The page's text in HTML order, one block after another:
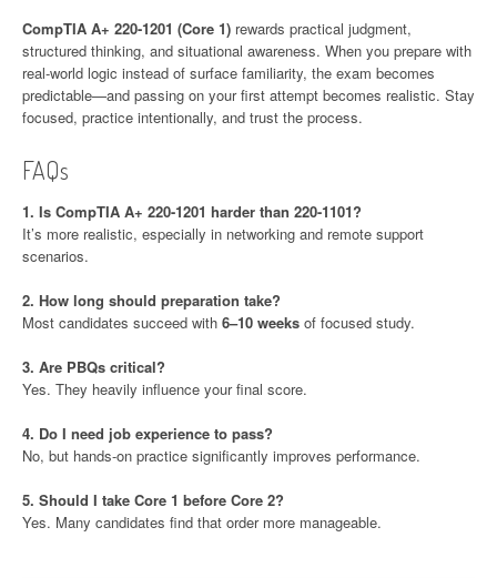
CompTIA A+ 220-1201 (Core 1) rewards practical judgment,
structured thinking, and situational awareness. When you prepare with
real-world logic instead of surface familiarity, the exam becomes
predictable—and passing on your first attempt becomes realistic. Stay
focused, practice intentionally, and trust the process.
FAQs
1. Is CompTIA A+ 220-1201 harder than 220-1101?
It’s more realistic, especially in networking and remote support
scenarios.
2. How long should preparation take?
Most candidates succeed with 6–10 weeks of focused study.
3. Are PBQs critical?
Yes. They heavily influence your final score.
4. Do I need job experience to pass?
No, but hands-on practice significantly improves performance.
5. Should I take Core 1 before Core 2?
Yes. Many candidates find that order more manageable.